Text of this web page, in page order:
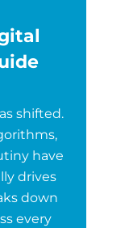
shifted.
have
drives
down
every